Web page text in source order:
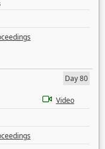
Day 80
Video